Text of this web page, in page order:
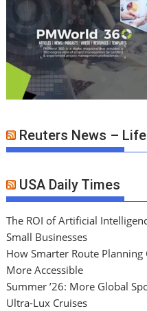
Reuters News –
USA Daily Times
The ROI of Artificial
Small Businesses
How Smarter Route
More Accessible
Summer ’26: More Global
Ultra-Lux Cruises